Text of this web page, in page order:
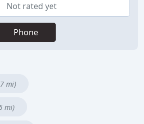
Not rated yet
Phone
mi)
mi)